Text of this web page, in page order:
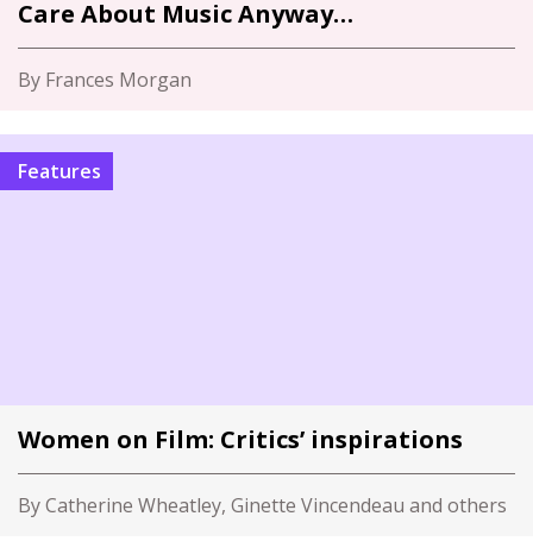
Care About Music Anyway…
By Frances Morgan
Features
Women on Film: Critics’ inspirations
By Catherine Wheatley, Ginette Vincendeau and others